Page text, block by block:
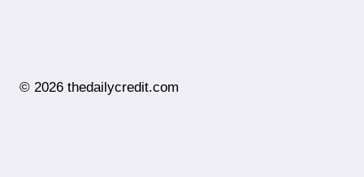
© 2026 thedailycredit.com